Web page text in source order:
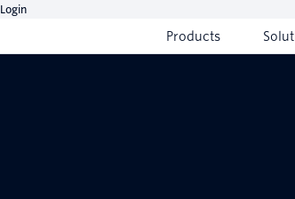
Login
Products